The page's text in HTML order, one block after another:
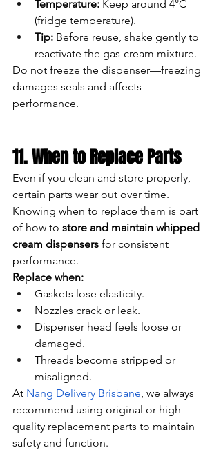
Temperature: Keep around 4°C
(fridge temperature).
Tip: Before reuse, shake gently to
reactivate the gas-cream mixture.
Do not freeze the dispenser—freezing
damages seals and affects
performance.
11. When to Replace Parts
Even if you clean and store properly,
certain parts wear out over time.
Knowing when to replace them is part
of how to store and maintain whipped
cream dispensers for consistent
performance.
Replace when:
Gaskets lose elasticity.
Nozzles crack or leak.
Dispenser head feels loose or
damaged.
Threads become stripped or
misaligned.
At Nang Delivery Brisbane , we always
recommend using original or high-
quality replacement parts to maintain
safety and function.